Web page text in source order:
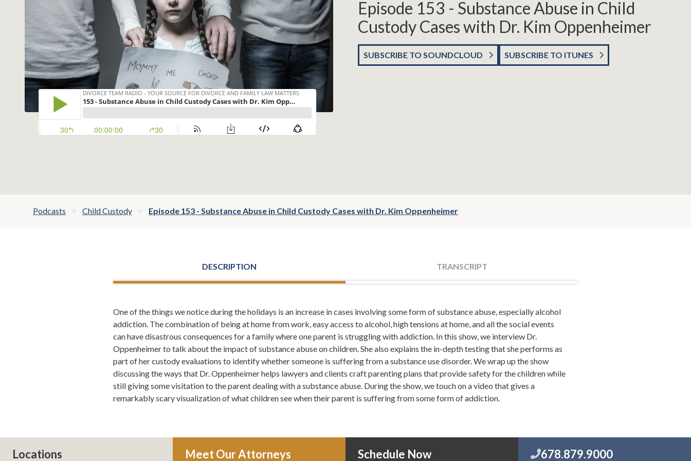
Episode 153 - Substance Abuse in Child
Custody Cases with Dr. Kim Oppenheimer
SUBSCRIBE TO SOUNDCLOUD SUBSCRIBE TO ITUNES
Podcasts Child Custody Episode 153 - Substance Abuse in Child Custody Cases with Dr. Kim Oppenheimer
DESCRIPTION TRANSCRIPT
One of the things we notice during the holidays is an increase in cases involving some form of substance abuse, especially alcohol
addiction. The combination of being at home from work, easy access to alcohol, high tensions at home, and all the social events
can have disastrous consequences for a family where one parent is struggling with addiction. In this show, we interview Dr.
Oppenheimer to talk about the impact of substance abuse on children. She also explains the in-depth testing that she performs as
part of her custody evaluations to identify whether someone is suffering from a substance use disorder. We wrap up the show
discussing the ways that Dr. Oppenheimer helps lawyers and clients craft parenting plans that provide safety for the children while
still giving some visitation to the parent dealing with a substance abuse. During the show, we touch on a video that gives a
remarkably scary visualization of what children see when their parent is suffering from some form of addiction.
Leh Meriwether: Welcome everyone. I'm Leh Meriwether and with me is Todd Orston. Todd and I are partners at the law firm of
Meriwether and Tharp and you're listening to Meriwether and Tharp Radio. Here you'll learn about divorce, family law, tips on
how to save your marriage if it's in the middle of a crisis, and from time to time even tips on how to take your marriage to the next
level. If you want to read more about us, you can always check us out online at atlantadivorceteam.com.
Todd Orston:Well done.
Leh Meriwether:Thank you. You know, years ago I went to write an article in, I think it was the Cherokee Tribune. It was like 2012,
you had couples that were together during the holidays, there was time off. And one of the big factors often was alcohol. So I was
Locations Meet Our Attorneys Schedule Now 678.879.9000